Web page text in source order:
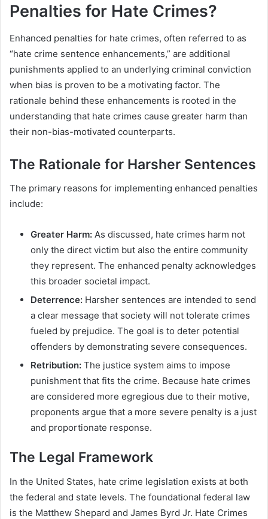
Penalties for Hate Crimes?
Enhanced penalties for hate crimes, often referred to as
“hate crime sentence enhancements,” are additional
punishments applied to an underlying criminal conviction
when bias is proven to be a motivating factor. The
rationale behind these enhancements is rooted in the
understanding that hate crimes cause greater harm than
their non-bias-motivated counterparts.
The Rationale for Harsher Sentences
The primary reasons for implementing enhanced penalties
include:
Greater Harm: As discussed, hate crimes harm not
only the direct victim but also the entire community
they represent. The enhanced penalty acknowledges
this broader societal impact.
Deterrence: Harsher sentences are intended to send
a clear message that society will not tolerate crimes
fueled by prejudice. The goal is to deter potential
offenders by demonstrating severe consequences.
Retribution: The justice system aims to impose
punishment that fits the crime. Because hate crimes
are considered more egregious due to their motive,
proponents argue that a more severe penalty is a just
and proportionate response.
The Legal Framework
In the United States, hate crime legislation exists at both
the federal and state levels. The foundational federal law
is the Matthew Shepard and James Byrd Jr. Hate Crimes